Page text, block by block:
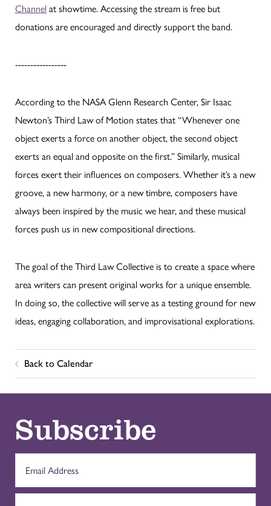
Channelat showtime. Accessing the stream is free but
donations are encouraged and directly support the band.
-----------------
According to the NASA Glenn Research Center, Sir Isaac
Newton’s Third Law of Motion states that “Whenever one
object exerts a force on another object, the second object
exerts an equal and opposite on the first.” Similarly, musical
forces exert their influences on composers. Whether it’s a new
groove, a new harmony, or a new timbre, composers have
always been inspired by the music we hear, and these musical
forces push us in new compositional directions.
The goal of the Third Law Collective is to create a space where
area writers can present original works for a unique ensemble.
In doing so, the collective will serve as a testing ground for new
ideas, engaging collaboration, and improvisational explorations.
Back to Calendar
Subscribe